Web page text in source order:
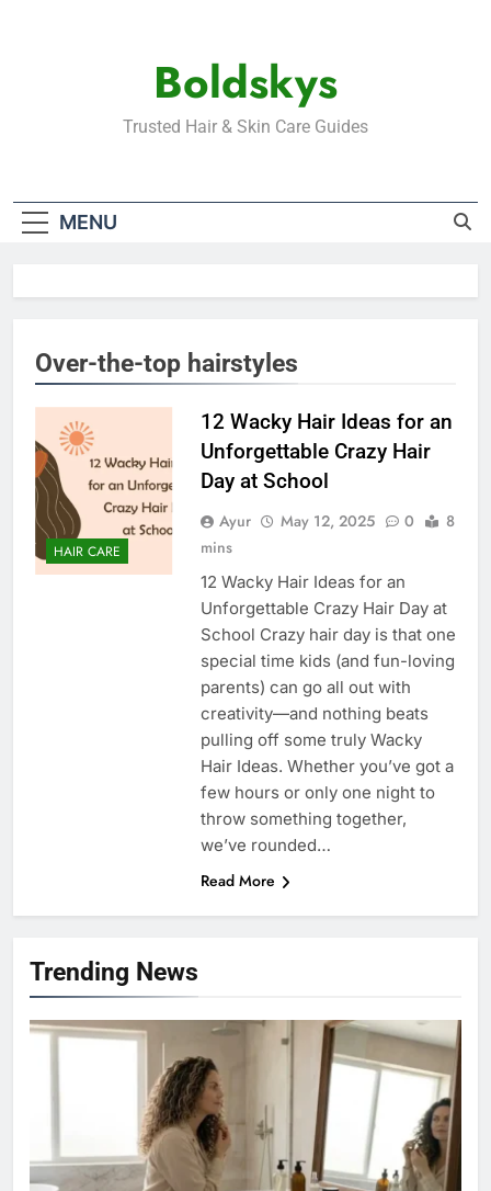
Boldskys
Trusted Hair & Skin Care Guides
MENU
Trending News
Over-the-top hairstyles
HAIR CARE
12 Wacky Hair Ideas for an
Unforgettable Crazy Hair
Day at School
Ayur May 12, 2025 0
8
mins
12 Wacky Hair Ideas for an
Unforgettable Crazy Hair Day at
School Crazy hair day is that one
special time kids (and fun-loving
parents) can go all out with
creativity—and nothing beats
pulling off some truly Wacky
Hair Ideas. Whether you’ve got a
few hours or only one night to
throw something together,
we’ve rounded…
Read More